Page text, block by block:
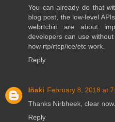
You can already do that
blog post, the low-level
webrtcbin are about
developers can use
how rtp/rtcp/ice/etc work.
Reply
Iñaki February 8, 2018 at
Thanks Nirbheek, clear now.
Reply